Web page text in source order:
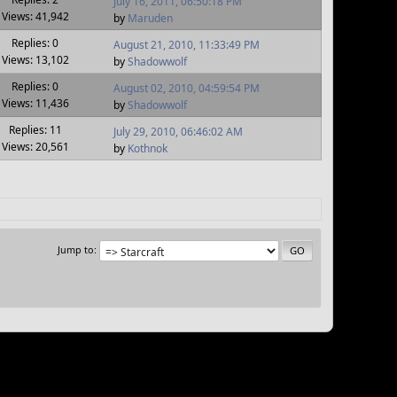
Views: 41,942
by Maruden
Replies: 0
Views: 13,102
August 21, 2010, 11:33:49 PM
byShadowwolf
Replies: 0
Views: 11,436
August 02, 2010, 04:59:54 PM
by Shadowwolf
Replies: 11
Views: 20,561
July 29, 2010, 06:46:02 AM
by Kothnok
Jump to